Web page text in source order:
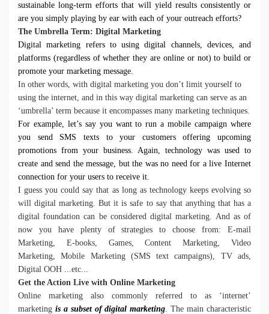
sustainable long-term efforts that will yield results consistently or
are you simply playing by ear with each of your outreach efforts?
The Umbrella Term: Digital Marketing
Digital marketing refers to using digital channels, devices, and
platforms (regardless of whether they are online or not) to build or
promote your marketing message.
In other words, with digital marketing you don’t limit yourself to
using the internet, and in this way digital marketing can serve as an
‘umbrella’ term because it encompasses many marketing techniques.
For example, let’s say you want to run a mobile campaign where
you send SMS texts to your customers offering upcoming
promotions from your business. Again, technology was used to
create and send the message, but the was no need for a live Internet
connection for your users to receive it.
I guess you could say that as long as technology keeps evolving so
will digital marketing. But it is safe to say that anything that has a
digital foundation can be considered digital marketing. And as of
now you have plenty of strategies to choose from: E-mail
Marketing, E-books, Games,Content Marketing,Video
Marketing,Mobile Marketing (SMS text campaigns), TV ads,
Digital OOH ...etc...
Get the Action Live with Online Marketing
Online marketing also commonly referred to as ‘internet’
marketing is a subset of digital marketing. The main characteristic